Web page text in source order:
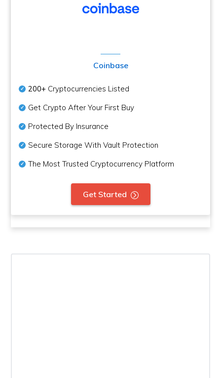
Coinbase
200+ Cryptocurrencies Listed
Get Crypto After Your First Buy
Protected By Insurance
Secure Storage With Vault Protection
The Most Trusted Cryptocurrency Platform
Get Started